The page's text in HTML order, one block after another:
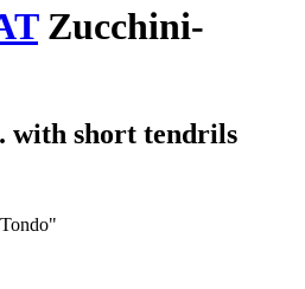
Zucchini-
with short tendrils